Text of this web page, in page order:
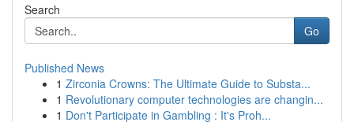
Search
Go
Published News
1 Zirconia Crowns: The Ultimate Guide to Substa...
1 Revolutionary computer technologies are changin...
1 Don't Participate in Gambling : It's Proh...